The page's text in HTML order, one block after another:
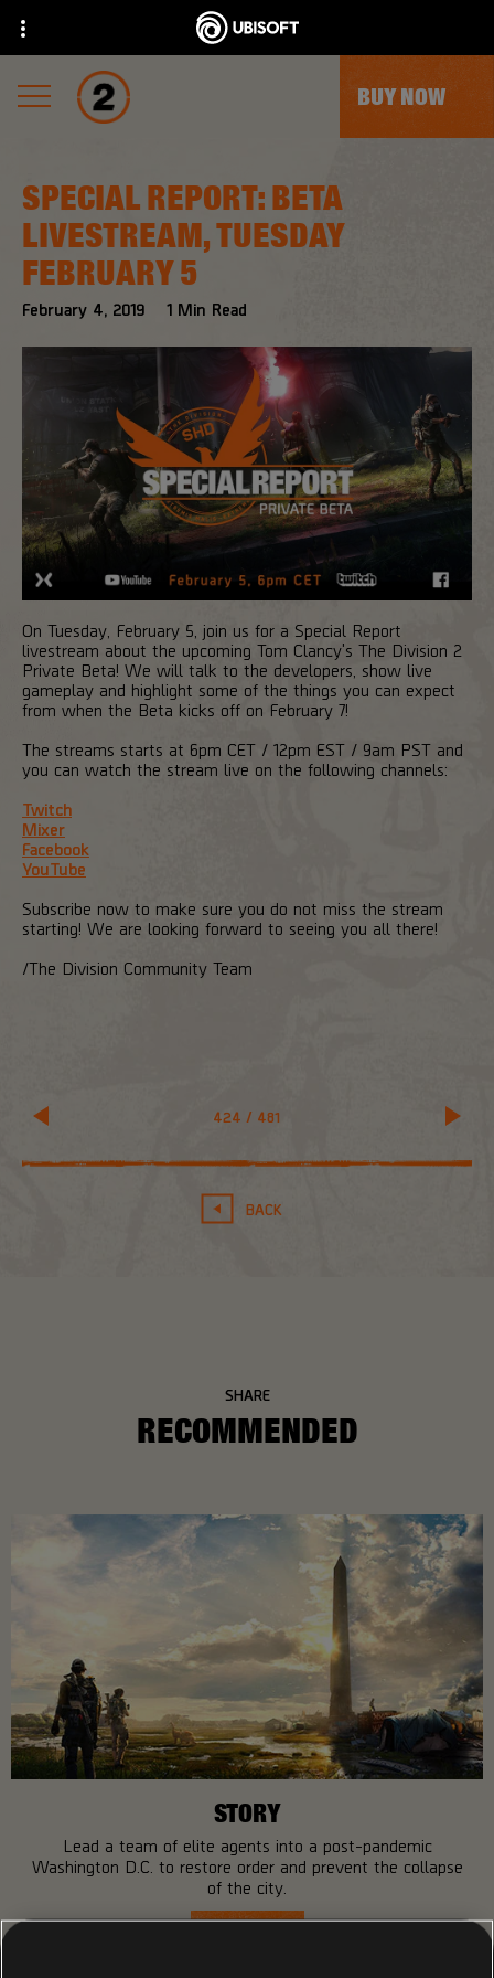
BUY NOW
424 / 481
BACK
February 4, 2019 1 Min Read
SPECIAL REPORT: BETA
LIVESTREAM, TUESDAY
FEBRUARY 5
On Tuesday, February 5, join us for a Special Report
livestream about the upcoming Tom Clancy's The Division 2
Private Beta! We will talk to the developers, show live
gameplay and highlight some of the things you can expect
from when the Beta kicks off on February 7!
The streams starts at 6pm CET / 12pm EST / 9am PST and
you can watch the stream live on the following channels:
Twitch
Mixer
Facebook
YouTube
Subscribe now to make sure you do not miss the stream
starting! We are looking forward to seeing you all there!
/The Division Community Team
SHARE
RECOMMENDED
STORY
Lead a team of elite agents into a post-pandemic
Washington D.C. to restore order and prevent the collapse
of the city.
MORE